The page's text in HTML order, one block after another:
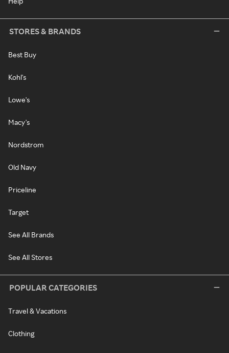
STORES & BRANDS
Best Buy
Kohl's
Lowe's
Macy's
Nordstrom
Old Navy
Priceline
Target
See All Brands
See All Stores
POPULAR CATEGORIES
Travel & Vacations
Clothing